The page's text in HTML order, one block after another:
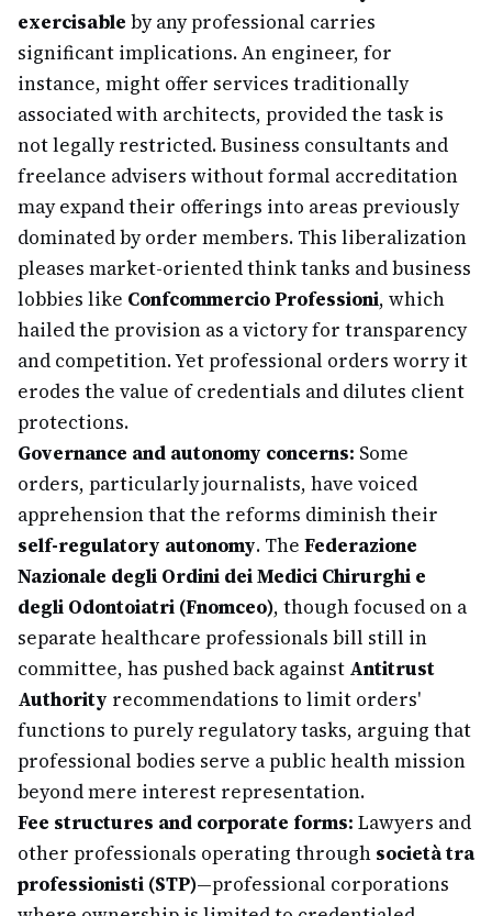
exercisable by any professional carries
significant implications. An engineer, for
instance, might offer services traditionally
associated with architects, provided the task is
not legally restricted. Business consultants and
freelance advisers without formal accreditation
may expand their offerings into areas previously
dominated by order members. This liberalization
pleases market-oriented think tanks and business
lobbies like Confcommercio Professioni, which
hailed the provision as a victory for transparency
and competition. Yet professional orders worry it
erodes the value of credentials and dilutes client
protections.
Governance and autonomy concerns: Some
orders, particularly journalists, have voiced
apprehension that the reforms diminish their
self-regulatory autonomy. The Federazione
Nazionale degli Ordini dei Medici Chirurghi e
degli Odontoiatri (Fnomceo), though focused on a
separate healthcare professionals bill still in
committee, has pushed back against Antitrust
Authority recommendations to limit orders'
functions to purely regulatory tasks, arguing that
professional bodies serve a public health mission
beyond mere interest representation.
Fee structures and corporate forms: Lawyers and
other professionals operating through società tra
professionisti (STP)—professional corporations